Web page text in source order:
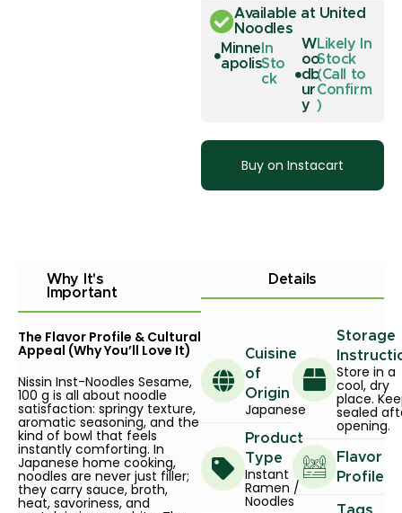
Available at United
Noodles
Minne
apolis
In
Sto
ck
W
oo
db
ur
y
Likely In
Stock
(Call to
Confirm
)
Buy on Instacart
Why It's
Important
The Flavor Profile & Cultural
Appeal (Why You’ll Love It)
Nissin Inst-Noodles Sesame,
100 g is all about noodle
satisfaction: springy texture,
aromatic seasoning, and the
kind of bowl that feels
instantly comforting. In
Japanese home cooking,
noodles are never just filler;
they carry sauce, broth,
heat, savoriness, and
Details
Cuisine
of
Origin
Japanese
Product
Type
Instant
Ramen /
Noodles
Storage
Store in a
cool, dry
place.
sealed
opening.
Flavor
Profile